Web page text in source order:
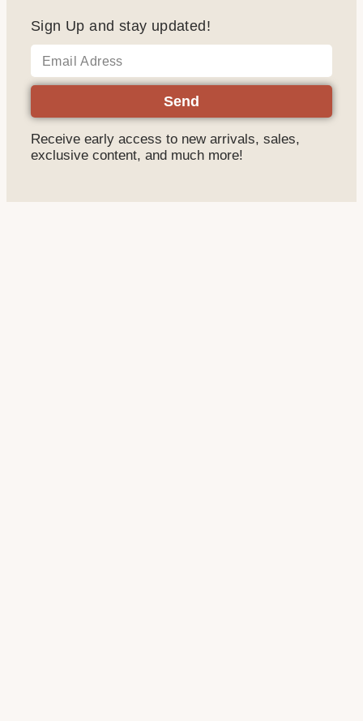
Sign Up and stay updated!
Send
Receive early access to new arrivals, sales,
exclusive content, and much more!